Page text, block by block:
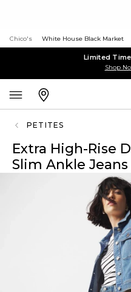
Chico's White House Black Market
Limited
Shop
PETITES
Extra High-Rise
Slim Ankle Jeans